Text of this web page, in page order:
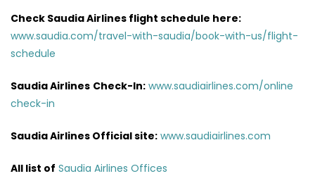
Check Saudia Airlines flight schedule here:
www.saudia.com/travel-with-saudia/book-with-us/flight-
schedule
Saudia Airlines Check-In: www.saudiairlines.com/online
check-in
Saudia Airlines Official site: www.saudiairlines.com
All list of Saudia Airlines Offices